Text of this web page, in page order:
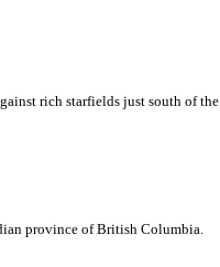
rich starfields just south of the
province of British Columbia.